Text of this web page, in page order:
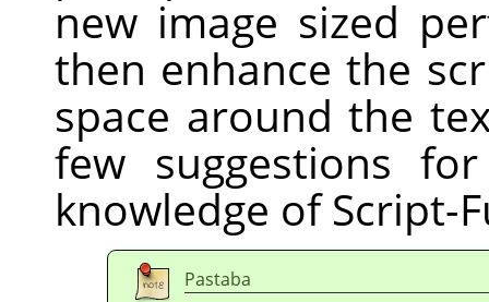
new image sized
then enhance the
space around the
few suggestions
knowledge of Script-
Pastaba